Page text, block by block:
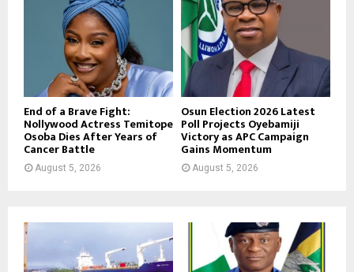
End of a Brave Fight:
Nollywood Actress Temitope
Osoba Dies After Years of
Cancer Battle
August 5, 2026
Osun Election 2026 Latest
Poll Projects Oyebamiji
Victory as APC Campaign
Gains Momentum
August 5, 2026